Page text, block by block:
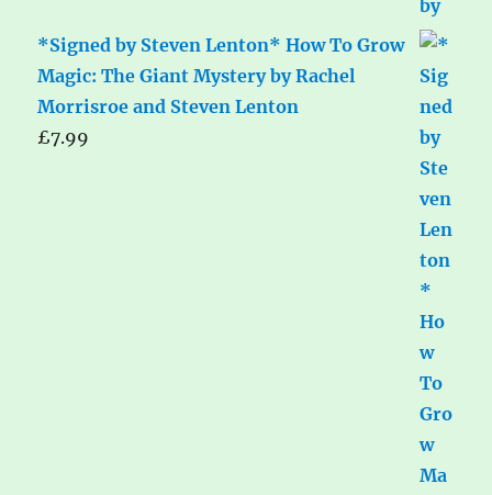
*Signed by Steven Lenton* How To Grow
Magic: The Giant Mystery by Rachel
Morrisroe and Steven Lenton
£7.99